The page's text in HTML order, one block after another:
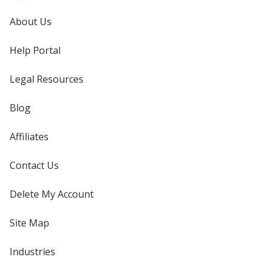
About Us
Help Portal
Legal Resources
Blog
Affiliates
Contact Us
Delete My Account
Site Map
Industries